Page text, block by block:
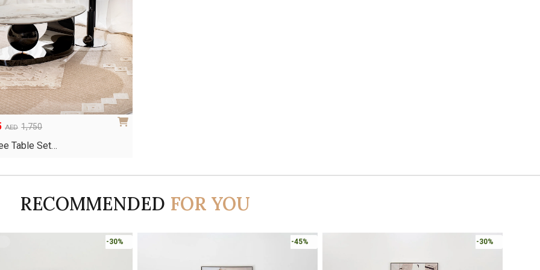
AED 1,750
Table Set…
RECOMMENDED FOR YOU
-30% -45% -30%